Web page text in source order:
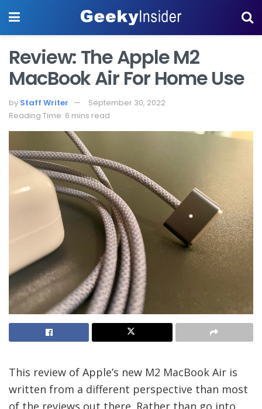
Review: The Apple M2
MacBook Air For Home Use
by Staff Writer
September 30, 2022
Reading Time: 6 mins read
This review of Apple’s new M2 MacBook Air is
written from a different perspective than most